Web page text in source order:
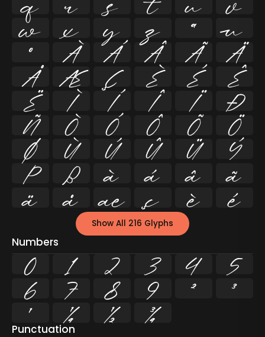
w
x y z ª
µ
º
À Á Â Ã
Ä
Å
Æ Ç È É
Ê
Ë
Ì Í Î Ï
Ð
Ñ
Ò Ó Ô Õ
Ö
Ø
Ù Ú Û Ü
Ý
Þ
ß à á â
ã
ä
å æ ç è é
Show All 216 Glyphs
Numbers
0 1 2 3 4
5
6
7 8 9 ²
³
¹
¼ ½ ¾
Punctuation